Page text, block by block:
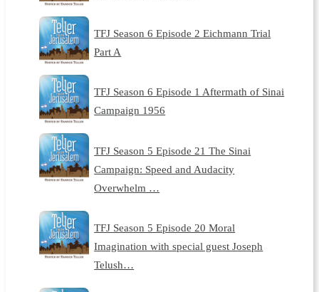
TFJ Season 6 Episode 2 Eichmann Trial
Part A
TFJ Season 6 Episode 1 Aftermath of Sinai
Campaign 1956
TFJ Season 5 Episode 21 The Sinai
Campaign: Speed and Audacity
Overwhelm …
TFJ Season 5 Episode 20 Moral
Imagination with special guest Joseph
Telush…